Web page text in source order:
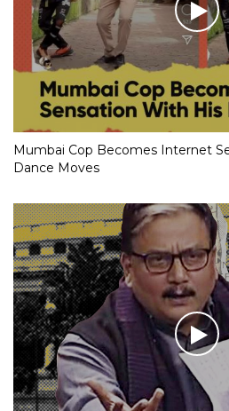
Mumbai Cop Becomes Internet
Dance Moves